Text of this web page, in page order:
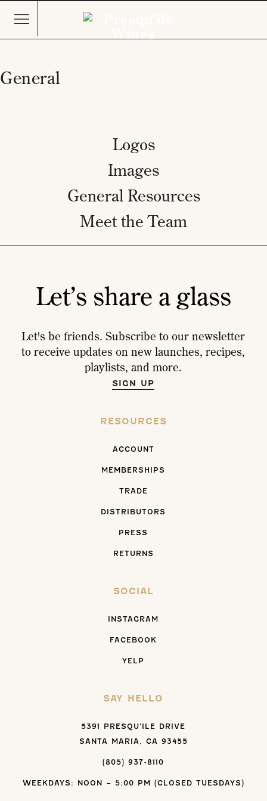
General
Logos
Images
General Resources
Meet the Team
Let’s share a glass
Let's be friends. Subscribe to our newsletter
to receive updates on new launches, recipes,
playlists, and more.
SIGN UP
RESOURCES
ACCOUNT
MEMBERSHIPS
TRADE
DISTRIBUTORS
PRESS
RETURNS
SOCIAL
INSTAGRAM
FACEBOOK
YELP
SAY HELLO
5391 PRESQU’ILE DRIVE
SANTA MARIA, CA 93455
(805) 937-8110
WEEKDAYS: NOON – 5:00 PM (CLOSED TUESDAYS)